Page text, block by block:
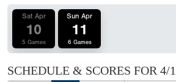
Sat Apr
10
5 Games
Sun Apr
11
6 Games
SCHEDULE & SCORES FOR 4/